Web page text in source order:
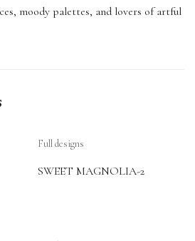
moody palettes, and lovers of artful
Full designs
SWEET MAGNOLIA-2